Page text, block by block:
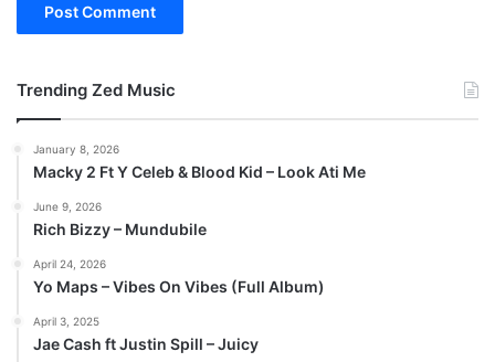
Trending Zed Music
January 8, 2026
Macky 2 Ft Y Celeb & Blood Kid – Look Ati Me
June 9, 2026
Rich Bizzy – Mundubile
April 24, 2026
Yo Maps – Vibes On Vibes (Full Album)
April 3, 2025
Jae Cash ft Justin Spill – Juicy